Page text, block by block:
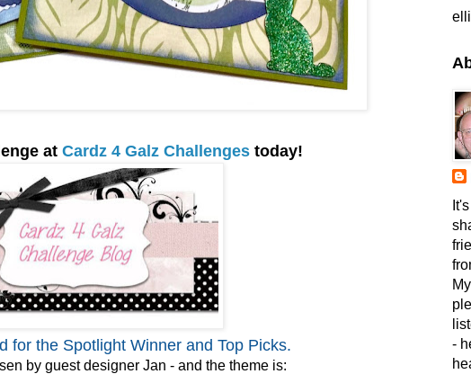
at Cardz 4 Galz Challenges today!
for the Spotlight Winner and Top Picks.
by guest designer Jan - and the theme is:
-